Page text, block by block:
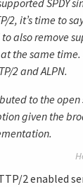
2, it’s time to
also remove
the same
2 and ALPN.
to the
given the
2 enabled